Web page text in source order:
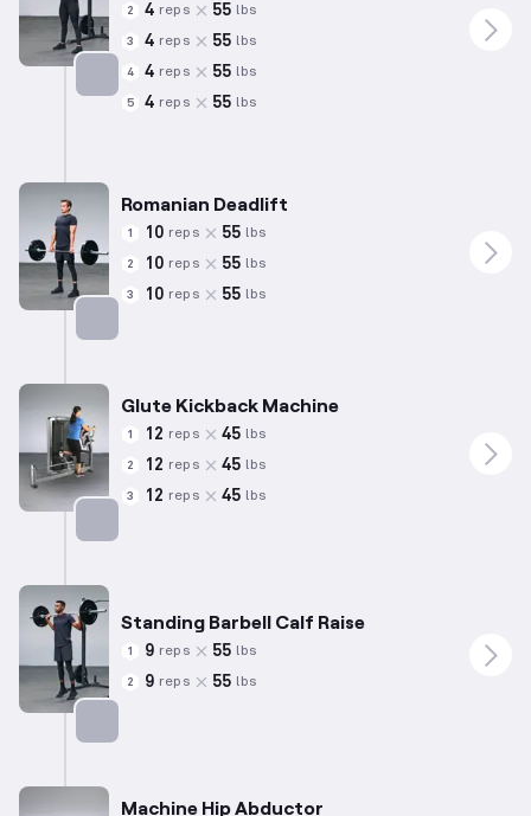
Targets: Quadriceps
2 4 reps 55 lbs
3 4 reps 55 lbs
4 4 reps 55 lbs
5 4 reps 55 lbs
Romanian Deadlift
1 10 reps 55 lbs
2 10 reps 55 lbs
3 10 reps 55 lbs
Glute Kickback Machine
1 12 reps 45 lbs
2 12 reps 45 lbs
3 12 reps 45 lbs
Standing Barbell Calf Raise
1 9 reps 55 lbs
2 9 reps 55 lbs
Machine Hip Abductor